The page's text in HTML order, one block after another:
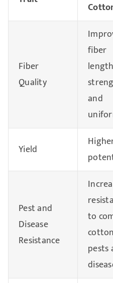
Fiber
Quality
fiber
and
Yield
Pest and
Disease
Resistance
to
cotton
pests